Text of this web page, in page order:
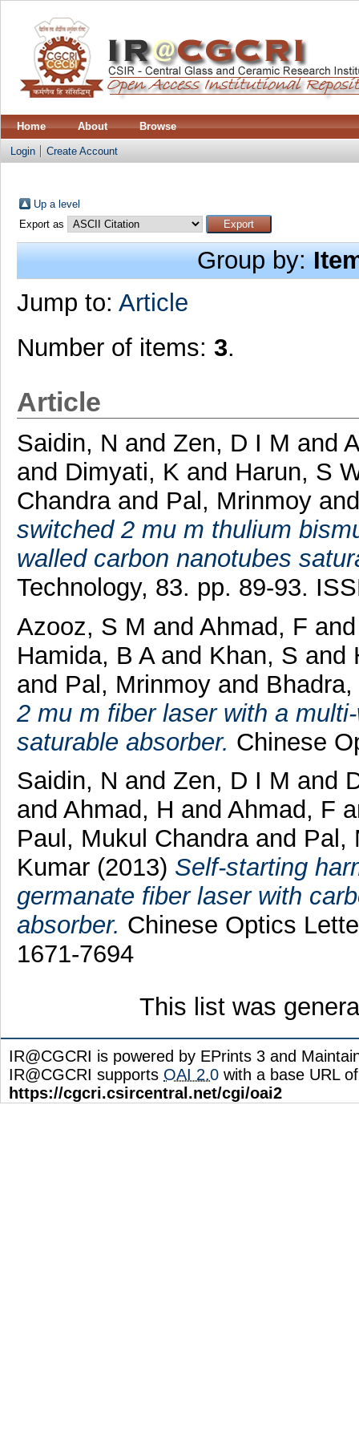
Home About Browse
Login Create Account
Up a level
Export as
Group by:
Jump to: Article
Number of items: 3.
Article
Saidin, N and Zen, D I M and
and Dimyati, K and Harun, S
Chandraand Pal, Mrinmoy
switched 2 mu m thulium
walled carbon nanotubes
Technology, 83. pp. 89-93.
Azooz, S M and Ahmad, F
Hamida, B Aand Khan, S and
and Pal, Mrinmoyand
2 mu m fiber laser with a
saturable absorber. Chinese
Saidin, N and Zen, D I M and
and Ahmad, H and Ahmad, F
Paul, Mukul Chandraand Pal,
Kumar(2013) Self-starting
germanate fiber laser with
absorber. Chinese Optics
1671-7694
This list was
IR@CGCRI is powered by EPrints 3 and
IR@CGCRI supports OAI 2.0 with a base URL of
https://cgcri.csircentral.net/cgi/oai2